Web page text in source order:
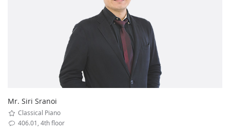
Mr. Siri Sranoi
Classical Piano
406.01, 4th floor